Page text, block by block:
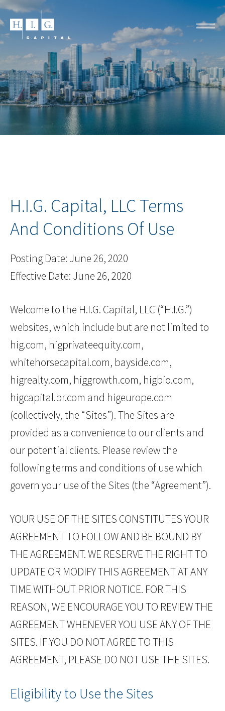
H.I.G. Capital, LLC Terms
And Conditions Of Use
Posting Date: June 26, 2020
Effective Date: June 26, 2020
Welcome to the H.I.G. Capital, LLC (“H.I.G.”)
websites, which include but are not limited to
hig.com, higprivateequity.com,
whitehorsecapital.com, bayside.com,
higrealty.com, higgrowth.com, higbio.com,
higcapital.br.com and higeurope.com
(collectively, the “Sites”). The Sites are
provided as a convenience to our clients and
our potential clients. Please review the
following terms and conditions of use which
govern your use of the Sites (the “Agreement”).
YOUR USE OF THE SITES CONSTITUTES YOUR
AGREEMENT TO FOLLOW AND BE BOUND BY
THE AGREEMENT. WE RESERVE THE RIGHT TO
UPDATE OR MODIFY THIS AGREEMENT AT ANY
TIME WITHOUT PRIOR NOTICE. FOR THIS
REASON, WE ENCOURAGE YOU TO REVIEW THE
AGREEMENT WHENEVER YOU USE ANY OF THE
SITES. IF YOU DO NOT AGREE TO THIS
AGREEMENT, PLEASE DO NOT USE THE SITES.
Eligibility to Use the Sites